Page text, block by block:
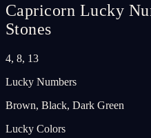
Capricorn Lucky
Stones
4, 8, 13
Lucky Numbers
Brown, Black, Dark Green
Lucky Colors